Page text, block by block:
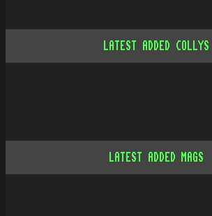
LATEST ADDED COLLYS
LATEST ADDED MAGS